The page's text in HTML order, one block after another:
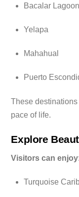
Bacalar Lagoon
Yelapa
Mahahual
Puerto
These
pace of life.
Explore
Visitors can
Turquoise